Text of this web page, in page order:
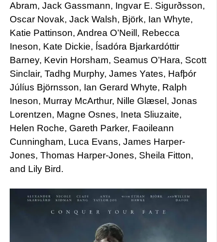
Abram, Jack Gassmann, Ingvar E. Sigurðsson,
Oscar Novak, Jack Walsh, Björk, Ian Whyte,
Katie Pattinson, Andrea O’Neill, Rebecca
Ineson, Kate Dickie, Ísadóra Bjarkardóttir
Barney, Kevin Horsham, Seamus O’Hara, Scott
Sinclair, Tadhg Murphy, James Yates, Hafþór
Júlíus Björnsson, Ian Gerard Whyte, Ralph
Ineson, Murray McArthur, Nille Glæsel, Jonas
Lorentzen, Magne Osnes, Ineta Sliuzaite,
Helen Roche, Gareth Parker, Faoileann
Cunningham, Luca Evans, James Harper-
Jones, Thomas Harper-Jones, Sheila Fitton,
and Lily Bird.